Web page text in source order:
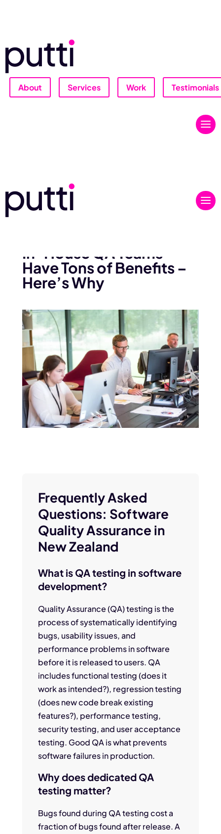
About Services Work Testimonials
In-House QA Teams
Have Tons of Benefits –
Here’s Why
Frequently Asked
Questions: Software
Quality Assurance in
New Zealand
What is QA testing in software
development?
Quality Assurance (QA) testing is the
process of systematically identifying
bugs, usability issues, and
performance problems in software
before it is released to users. QA
includes functional testing (does it
work as intended?), regression testing
(does new code break existing
features?), performance testing,
security testing, and user acceptance
testing. Good QA is what prevents
software failures in production.
Why does dedicated QA
testing matter?
Bugs found during QA testing cost a
fraction of bugs found after release. A